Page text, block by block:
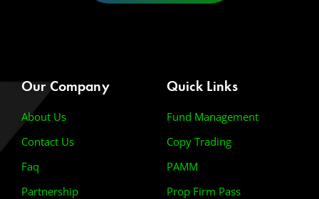
Our Company
About Us
Contact Us
Faq
Partnership
Quick Links
Fund Management
Copy Trading
PAMM
Prop Firm Pass